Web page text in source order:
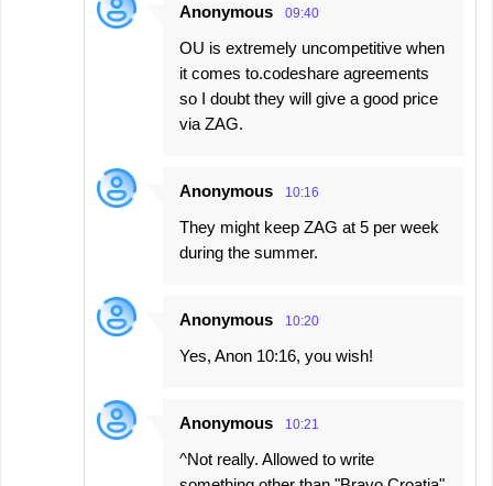
Anonymous 09:40
OU is extremely uncompetitive when
it comes to.codeshare agreements
so I doubt they will give a good price
via ZAG.
Anonymous 10:16
They might keep ZAG at 5 per week
during the summer.
Anonymous 10:20
Yes, Anon 10:16, you wish!
Anonymous 10:21
^Not really. Allowed to write